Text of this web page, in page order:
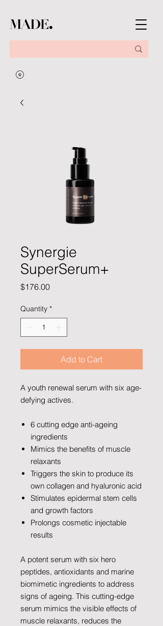
Synergie
SuperSerum+
$176.00Price
Quantity *
Add to Cart
A youth renewal serum with six age-
defying actives.
6 cutting edge anti-ageing
ingredients
Mimics the benefits of muscle
relaxants
Triggers the skin to produce its
own collagen and hyaluronic acid
Stimulates epidermal stem cells
and growth factors
Prolongs cosmetic injectable
results
A potent serum with six hero
peptides, antioxidants and marine
biomimetic ingredients to address
signs of ageing. This cutting-edge
serum mimics the visible effects of
muscle relaxants, reduces the